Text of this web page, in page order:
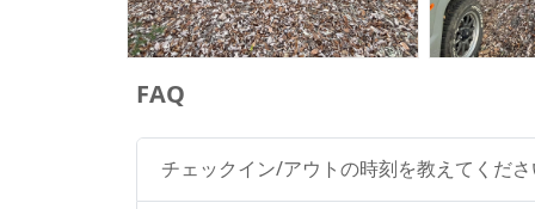
FAQ
チェックイン/アウトの時刻を教えてくだ